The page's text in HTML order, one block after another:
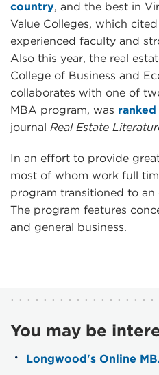
country, and the best in
Value Colleges, which
experienced faculty and
Also this year, the real
College of Business and
collaborates with one of
MBA program, was
journal Real Estate
In an effort to provide
most of whom work full
program transitioned to an
The program features
and general business.
You may be
Longwood's Online